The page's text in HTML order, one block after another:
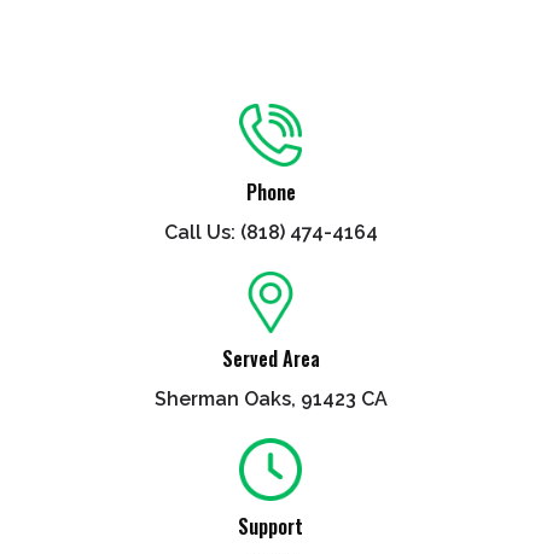
Phone
Call Us: (818) 474-4164
Served Area
Sherman Oaks, 91423 CA
Support